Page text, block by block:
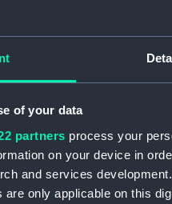
of your data
partners process your
on your device in
and services
are only applicable on this